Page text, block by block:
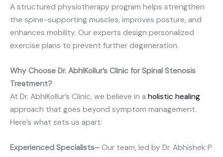
A structured physiotherapy program helps strengthen
the spine-supporting muscles, improves posture, and
enhances mobility. Our experts design personalized
exercise plans to prevent further degeneration.
Why Choose Dr. AbhiKollur’s Clinic for Spinal Stenosis
Treatment?
At Dr. AbhiKollur’s Clinic, we believe in a holistic healing
approach that goes beyond symptom management.
Here’s what sets us apart:
Experienced Specialists– Our team, led by Dr. Abhishek P